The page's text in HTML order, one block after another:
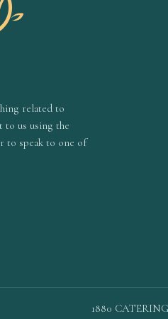
related to
to us using the
to speak to one of
1880